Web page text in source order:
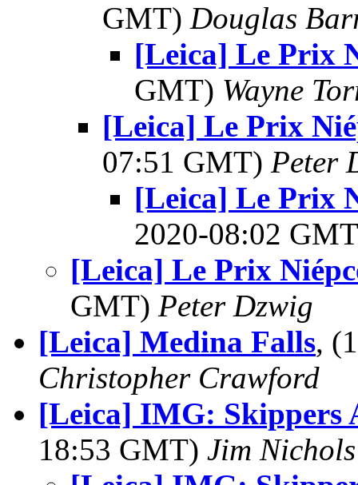
GMT) Douglas
[Leica] Le Prix
GMT) Wayne
[Leica] Le Prix
07:51 GMT) Peter
[Leica] Le Prix
2020-08:02
[Leica] Le Prix
GMT) Peter Dzwig
[Leica] Medina Falls,
Christopher Crawford
[Leica] IMG: Skippers
18:53 GMT) Jim Nichols